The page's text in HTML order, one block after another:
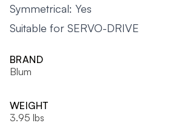
Symmetrical: Yes
Suitable for SERVO-DRIVE
BRAND
Blum
WEIGHT
3.95 lbs